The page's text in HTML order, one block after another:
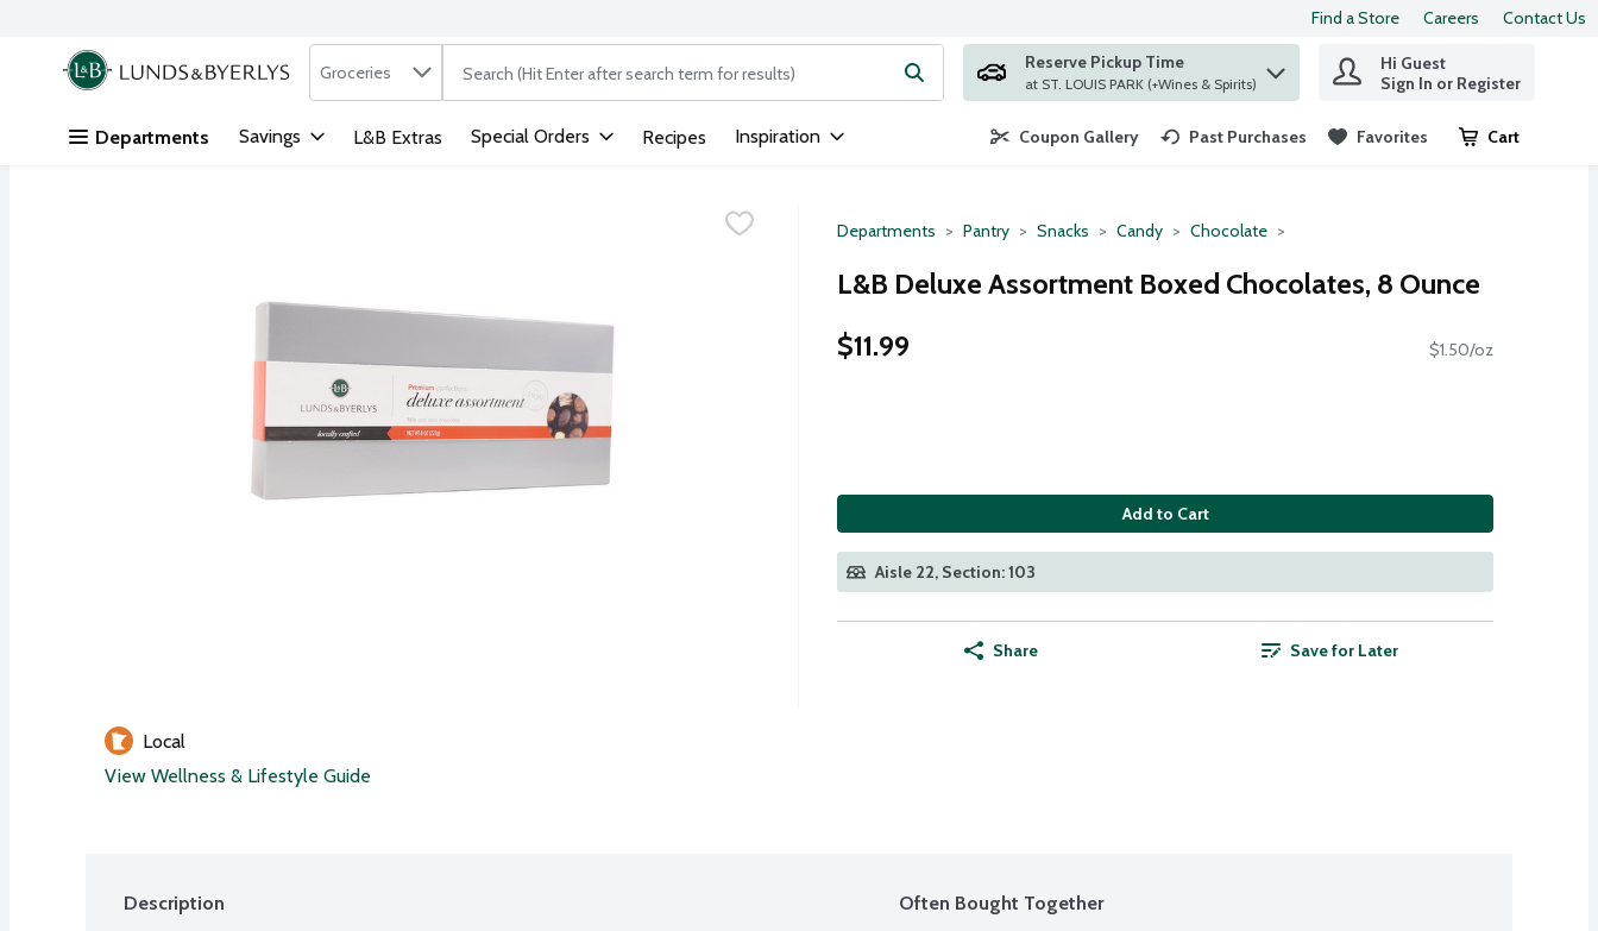
Skip header to page content
Find a Store Careers Contact Us
.
Search in
Groceries The following text field is used to search for items. Type your search term to find items.
Reserve Pickup Time
at ST. LOUIS PARK (+Wines & Spirits)
Hi Guest
Sign In or Register
Departments Savings L&B Extras Special Orders Recipes Inspiration Coupon Gallery Past Purchases Favorites Cart
.
Departments Pantry Snacks Candy Chocolate
L&B Deluxe Assortment Boxed Chocolates, 8 Ounce
$11.99
$1.50/oz
Add to Cart
Aisle 22, Section: 103
Share Save for Later
Local
View Wellness & Lifestyle Guide
Description
Often Bought Together